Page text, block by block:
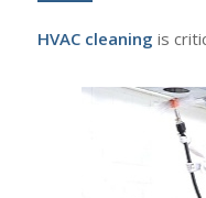
HVAC cleaning is